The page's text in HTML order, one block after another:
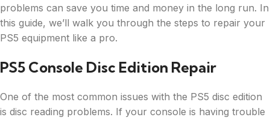
problems can save you time and money in the long run. In
this guide, we’ll walk you through the steps to repair your
PS5 equipment like a pro.
PS5 Console Disc Edition Repair
One of the most common issues with the PS5 disc edition
is disc reading problems. If your console is having trouble